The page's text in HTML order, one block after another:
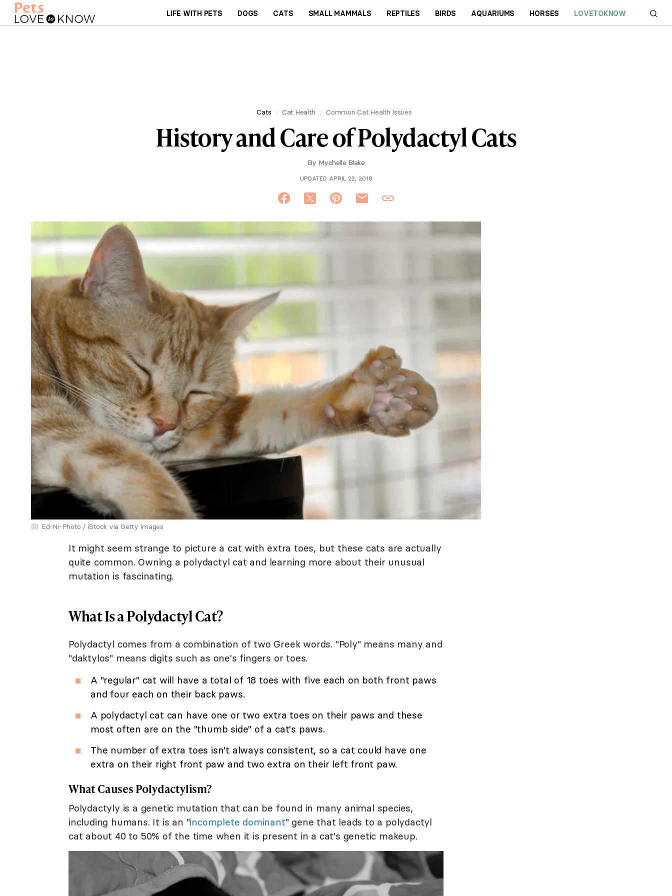
LIFE WITH PETS DOGS CATS SMALL MAMMALS REPTILES BIRDS AQUARIUMS HORSES LOVETOKNOW
Cats Cat Health Common Cat Health Issues
History and Care of Polydactyl Cats
By Mychelle Blake
UPDATED APRIL 22, 2019
Ed-Ni-Photo / iStock via Getty Images
It might seem strange to picture a cat with extra toes, but these cats are actually
quite common. Owning a polydactyl cat and learning more about their unusual
mutation is fascinating.
What Is a Polydactyl Cat?
Polydactyl comes from a combination of two Greek words. "Poly" means many and
"daktylos" means digits such as one's fingers or toes.
A "regular" cat will have a total of 18 toes with five each on both front paws
and four each on their back paws.
A polydactyl cat can have one or two extra toes on their paws and these
most often are on the "thumb side" of a cat's paws.
The number of extra toes isn't always consistent, so a cat could have one
extra on their right front paw and two extra on their left front paw.
What Causes Polydactylism?
Polydactyly is a genetic mutation that can be found in many animal species,
including humans. It is an "incomplete dominant" gene that leads to a polydactyl
cat about 40 to 50% of the time when it is present in a cat's genetic makeup.